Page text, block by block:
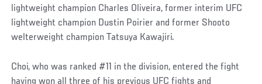
lightweight champion Charles Oliveira, former interim UFC
lightweight champion Dustin Poirier and former Shooto
welterweight champion Tatsuya Kawajiri.
Choi, who was ranked #11 in the division, entered the fight
having won all three of his previous UFC fights and